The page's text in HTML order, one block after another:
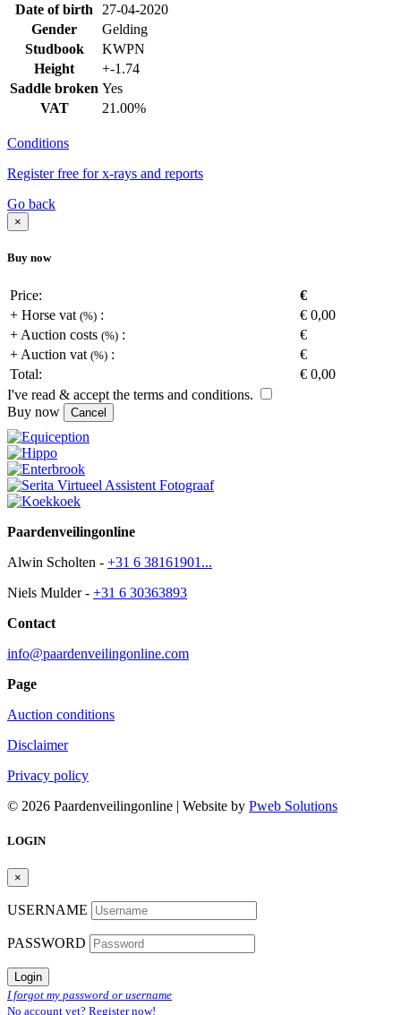
Date of birth
27-04-2020
Gender
Gelding
Studbook
KWPN
Height
+-1.74
Saddle broken Yes
VAT
21.00%
Conditions
Register free for x-rays and reports
Go back
×
Buy now
Price:
€
+ Horse vat (%) : € 0,00
+ Auction costs (%) :
€
+ Auction vat (%) :
€
Total:
€ 0,00
I've read & accept the terms and conditions.
Buy now
Cancel
Paardenveilingonline
Alwin Scholten - +31 6 38161901...
Niels Mulder - +31 6 30363893
Contact
info@paardenveilingonline.com
Page
Auction conditions
Disclaimer
Privacy policy
© 2026 Paardenveilingonline | Website by Pweb Solutions
LOGIN
×
USERNAME
PASSWORD
Login
I forgot my password or username
No account yet? Register now!